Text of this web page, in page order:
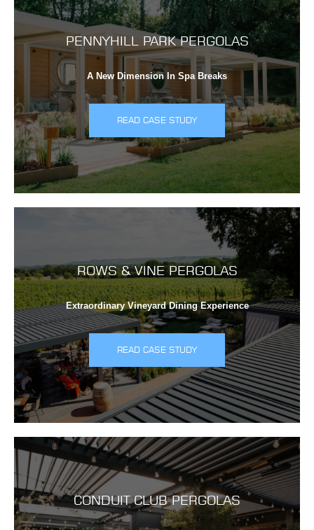
PENNYHILL PARK PERGOLAS
A New Dimension In Spa Breaks
READ CASE STUDY
ROWS & VINE PERGOLAS
Extraordinary Vineyard Dining Experience
READ CASE STUDY
CONDUIT CLUB PERGOLAS